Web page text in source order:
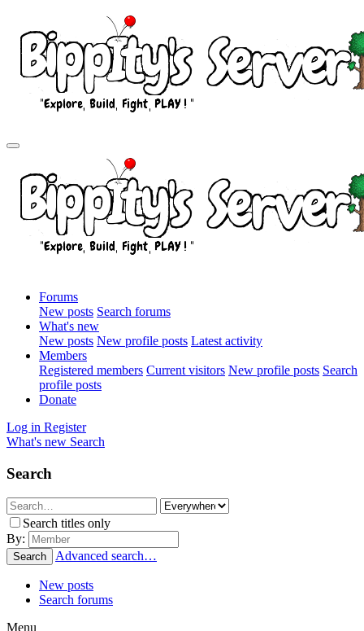
Forums
New posts Search forums
What's new
New posts New profile posts Latest activity
Members
Registered members Current visitors New profile posts Search
profile posts
Donate
Log in Register
What's new Search
Search
Search titles only
By:
Search Advanced search…
New posts
Search forums
Menu